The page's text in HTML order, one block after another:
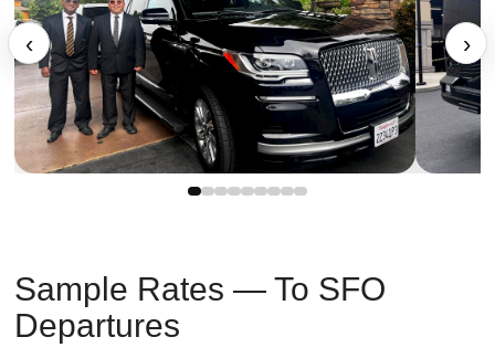
‹ ›
Sample Rates — To SFO
Departures